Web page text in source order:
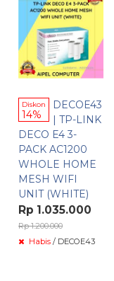
Diskon
14%
DECOE43
| TP-LINK
DECO E4 3-
PACK AC1200
WHOLE HOME
MESH WIFI
UNIT (WHITE)
Rp 1.035.000
Rp 1.200.000
Habis / DECOE43